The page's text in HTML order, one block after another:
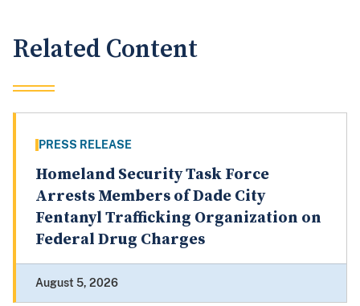
Related Content
PRESS RELEASE
Homeland Security Task Force
Arrests Members of Dade City
Fentanyl Trafficking Organization on
Federal Drug Charges
August 5, 2026